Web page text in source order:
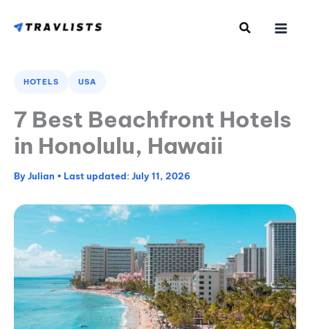
HOTELS USA
7 Best Beachfront Hotels
in Honolulu, Hawaii
ByJulian • July 11, 2026